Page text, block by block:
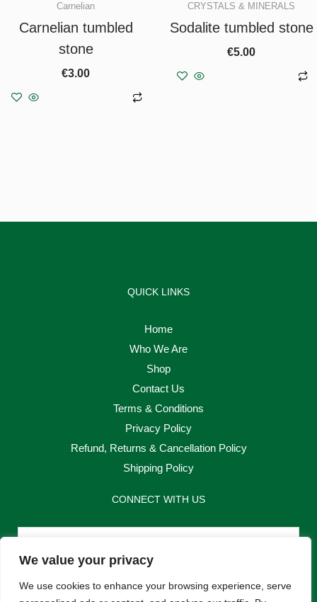
We value your privacy
We use cookies to enhance your browsing experience, serve
Carnelian
Carnelian tumbled
stone
€3.00
CRYSTALS & MINERALS
Sodalite tumbled stone
€5.00
QUICK LINKS
Home
Who We Are
Shop
Contact Us
Terms & Conditions
Privacy Policy
Refund, Returns & Cancellation Policy
Shipping Policy
CONNECT WITH US
Email
Send